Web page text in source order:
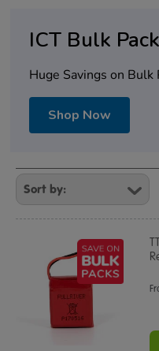
ICT Bulk
Huge Savings on Bulk
Shop Now
Refine
Your
Results
By: